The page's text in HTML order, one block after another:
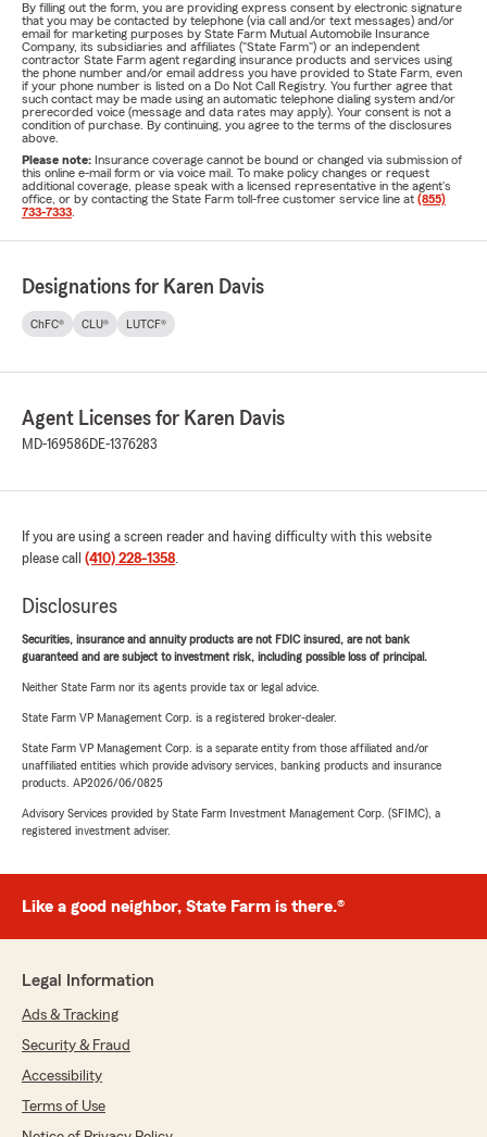
By filling out the form, you are providing express consent by electronic signature
that you may be contacted by telephone (via call and/or text messages) and/or
email for marketing purposes by State Farm Mutual Automobile Insurance
Company, its subsidiaries and affiliates ("State Farm") or an independent
contractor State Farm agent regarding insurance products and services using
the phone number and/or email address you have provided to State Farm, even
if your phone number is listed on a Do Not Call Registry. You further agree that
such contact may be made using an automatic telephone dialing system and/or
prerecorded voice (message and data rates may apply). Your consent is not a
condition of purchase. By continuing, you agree to the terms of the disclosures
above.
Please note: Insurance coverage cannot be bound or changed via submission of
this online e-mail form or via voice mail. To make policy changes or request
additional coverage, please speak with a licensed representative in the agent's
office, or by contacting the State Farm toll-free customer service line at (855)
733-7333
Designations for Karen Davis
ChFC® CLU® LUTCF®
Agent Licenses for Karen Davis
MD-169586DE-1376283
If you are using a screen reader and having difficulty with this website
please call (410) 228-1358.
Disclosures
Securities, insurance and annuity products are not FDIC insured, are not bank
guaranteed and are subject to investment risk, including possible loss of principal.
Neither State Farm nor its agents provide tax or legal advice.
State Farm VP Management Corp. is a registered broker-dealer.
State Farm VP Management Corp. is a separate entity from those affiliated and/or
unaffiliated entities which provide advisory services, banking products and insurance
products. AP2026/06/0825
Advisory Services provided by State Farm Investment Management Corp. (SFIMC), a
registered investment adviser.
Like a good neighbor, State Farm is there.®
Legal Information
Ads & Tracking
Security & Fraud
Accessibility
Terms of Use